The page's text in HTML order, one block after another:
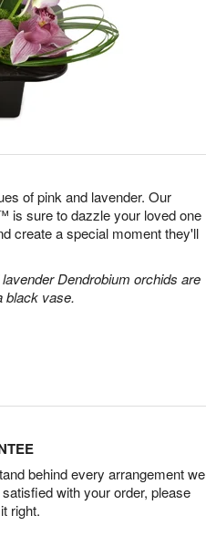
of pink and lavender. Our
is sure to dazzle your loved one
create a special moment they'll
Dendrobium orchids are
black vase.
behind every arrangement we
with your order, please
right.